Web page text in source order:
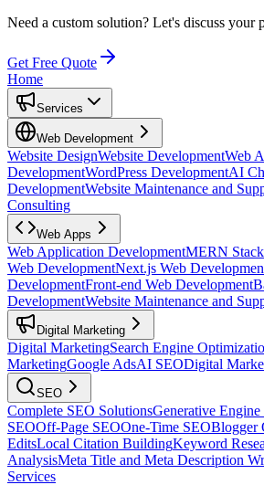
Need a custom solution? Let's discuss your
Get Free Quote
Home
Services
Web Development
Website DesignWebsite DevelopmentWeb
DevelopmentWordPress DevelopmentAI
DevelopmentWebsite Maintenance and
Consulting
Web Apps
Web Application DevelopmentMERN
Web DevelopmentNext.js Web
DevelopmentFront-end Web Development
DevelopmentWebsite Maintenance and
Digital Marketing
Digital MarketingSearch Engine
MarketingGoogle AdsAI SEODigital
SEO
Complete SEO SolutionsGenerative
SEOOff-Page SEOOne-Time SEOBlogger
EditsLocal Citation BuildingKeyword
AnalysisMeta Title and Meta Description
Services